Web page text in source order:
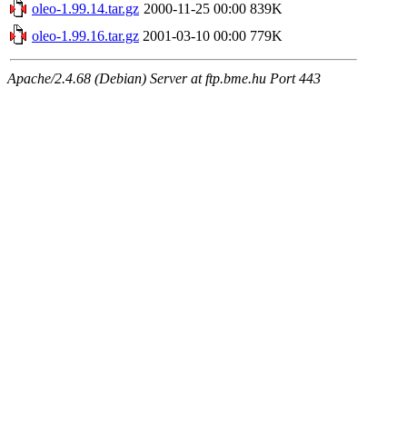
oleo-1.99.14.tar.gz 2000-11-25 00:00 839K
oleo-1.99.16.tar.gz 2001-03-10 00:00 779K
Apache/2.4.68 (Debian) Server at ftp.bme.hu Port 443